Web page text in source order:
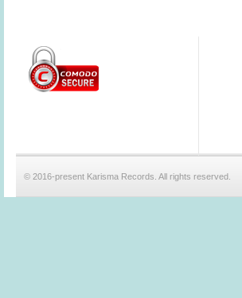
© 2016-present Karisma Records. All rights reserved.